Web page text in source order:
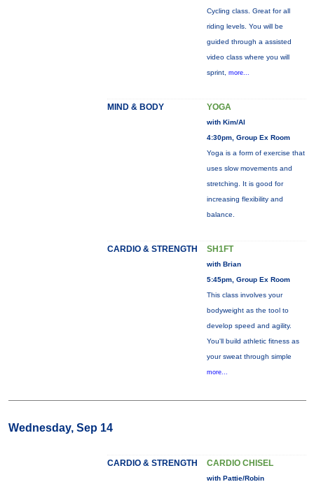
Cycling class. Great for all
riding levels. You will be
guided through a assisted
video class where you will
sprint, more...
MIND & BODY YOGA
with Kim/Al
4:30pm, Group Ex Room
Yoga is a form of exercise that
uses slow movements and
stretching. It is good for
increasing flexibility and
balance.
CARDIO & STRENGTH SH1FT
with Brian
5:45pm, Group Ex Room
This class involves your
bodyweight as the tool to
develop speed and agility.
You'll build athletic fitness as
your sweat through simple
more...
Wednesday, Sep 14
CARDIO & STRENGTH CARDIO CHISEL
with Pattie/Robin